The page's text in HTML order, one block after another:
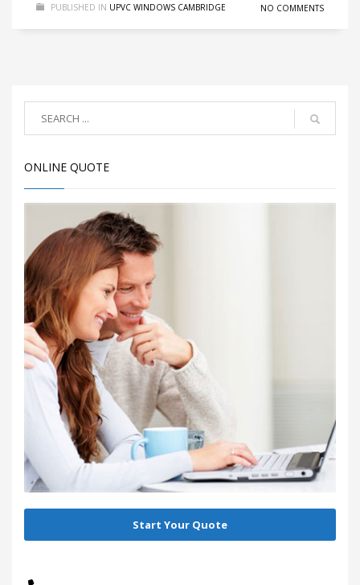
PUBLISHED IN UPVC WINDOWS CAMBRIDGE NO COMMENTS
ONLINE QUOTE
Start Your Quote